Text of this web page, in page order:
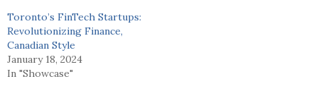
Toronto’s FinTech Startups:
Revolutionizing Finance,
Canadian Style
January 18, 2024
In "Showcase"